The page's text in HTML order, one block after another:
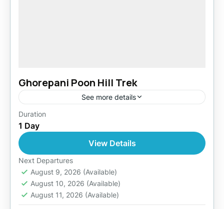
Ghorepani Poon Hill Trek
See more details
Easy
1 Person
Duration
1 Day
View Details
Next Departures
August 9, 2026 (Available)
August 10, 2026 (Available)
August 11, 2026 (Available)